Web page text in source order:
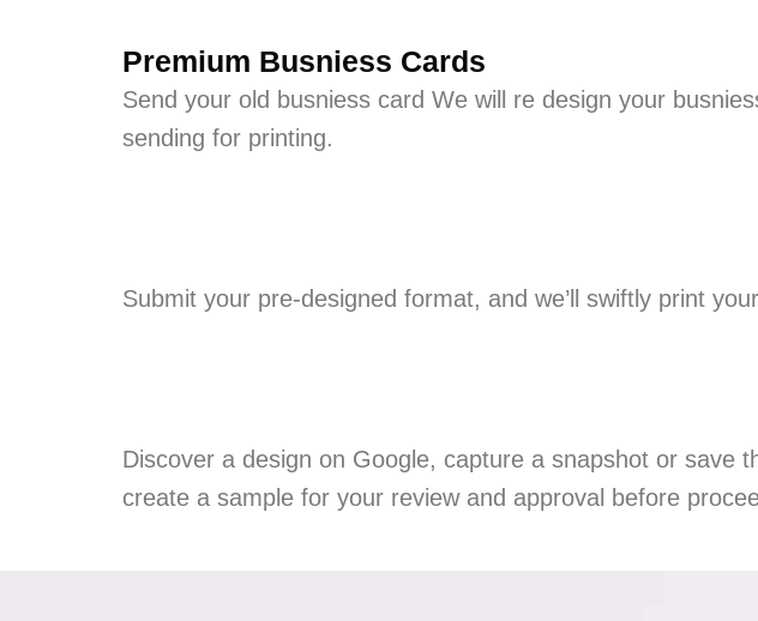
Premium Busniess Cards
Send your old busniess card We will re design your
sending for printing.
Submit your pre-designed format, and we’ll swiftly print
Discover a design on Google, capture a snapshot or save
create a sample for your review and approval before